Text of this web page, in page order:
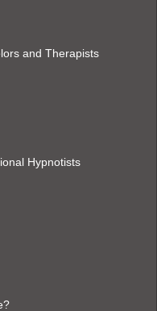
and Therapists
Hypnotists